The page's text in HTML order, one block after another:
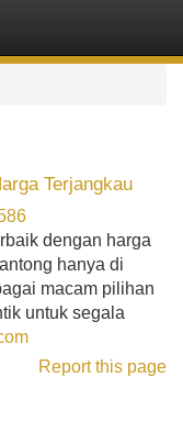
Terjangkau
dengan harga
hanya di
macam pilihan
untuk segala
Report this page